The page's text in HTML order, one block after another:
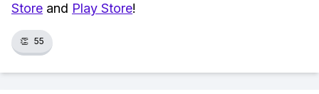
Store and Play Store!
👏 55